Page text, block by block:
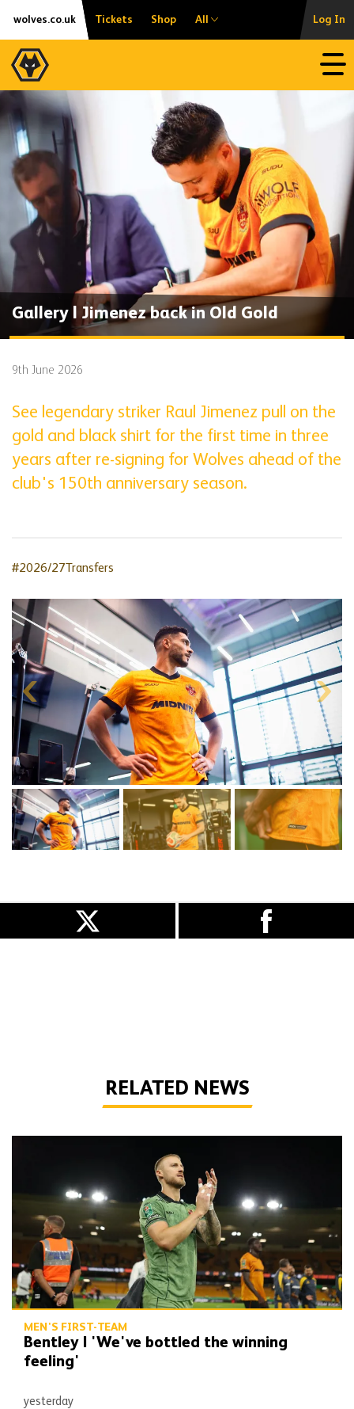
Skip
content
Accessibility
wolves.co.uk Tickets Shop All Log In
Gallery | Jimenez back in Old Gold
9th June 2026
See legendary striker Raul Jimenez pull on the
gold and black shirt for the first time in three
years after re-signing for Wolves ahead of the
club's 150th anniversary season.
#2026/27Transfers
Skip
gallery
content
RELATED NEWS
MEN'S FIRST-TEAM
Bentley | 'We've bottled the winning
feeling'
yesterday